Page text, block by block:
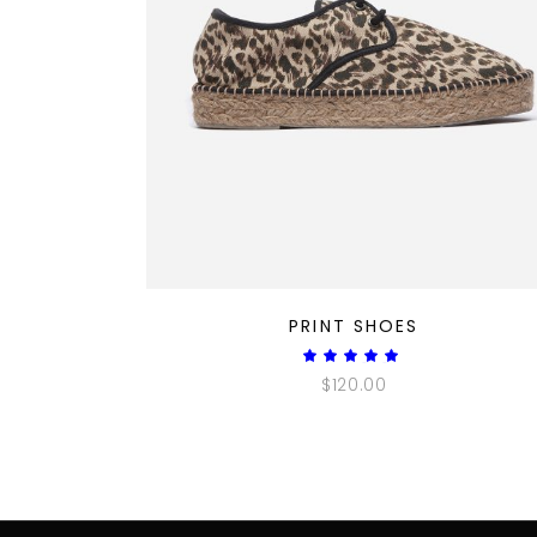
PRINT SHOES
out
$120.00